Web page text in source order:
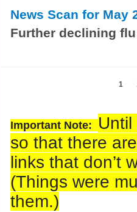
News Scan for May
Further declining
1
Important Note:
so that there
links that don’t
(Things were
them.)